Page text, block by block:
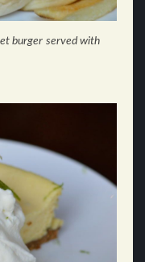
burger served with